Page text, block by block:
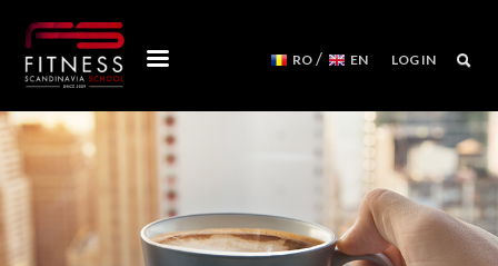
RO/ EN LOG IN
COURSES